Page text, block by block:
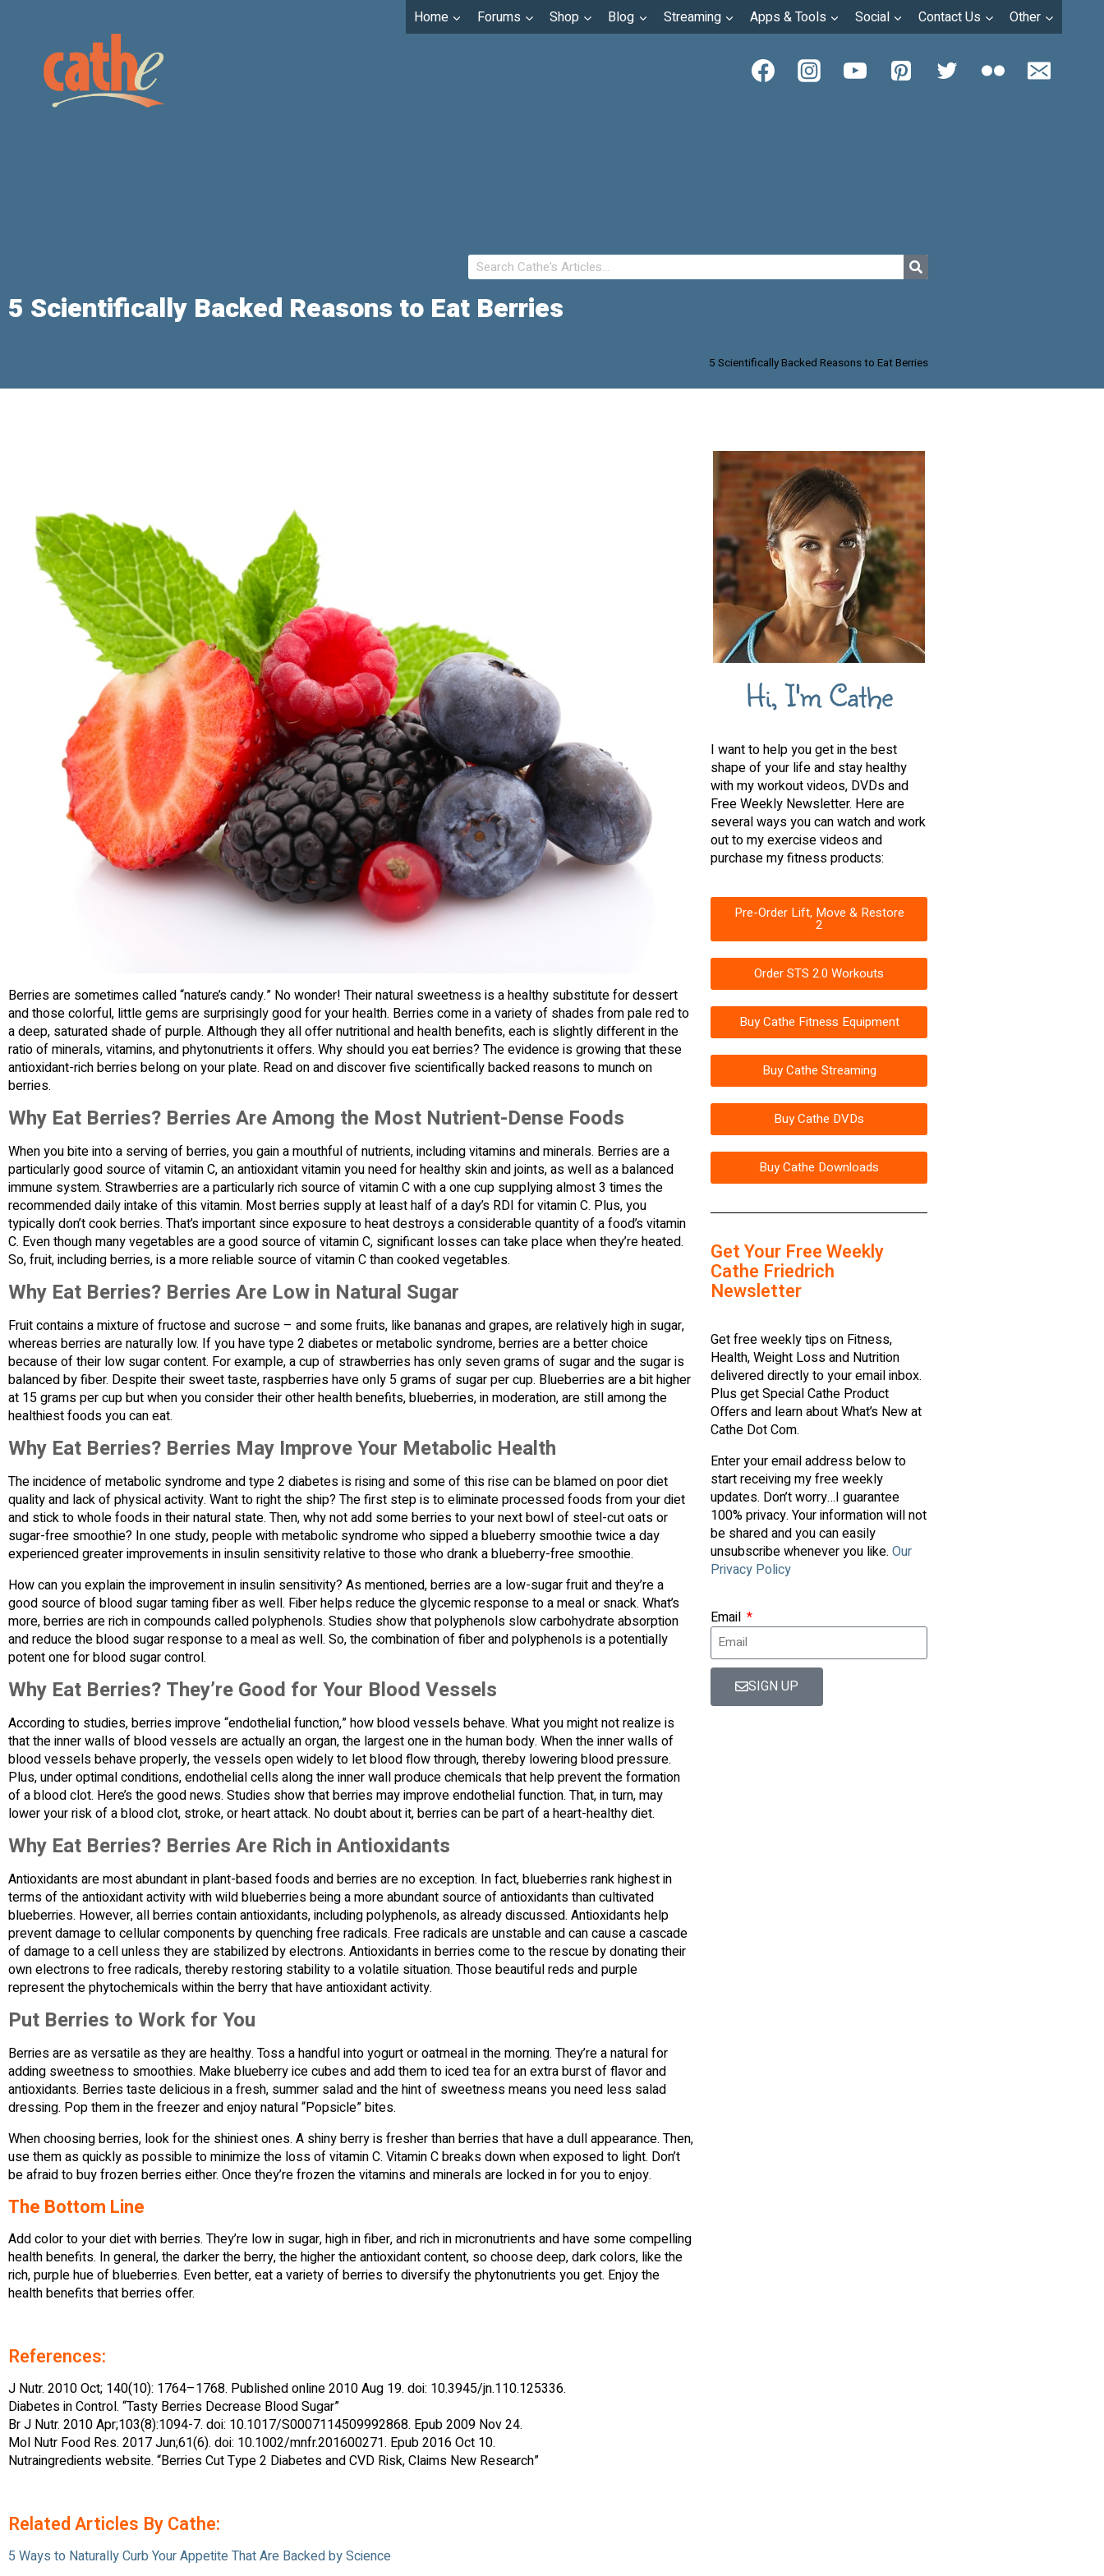
Home Forums Shop Blog Streaming Apps & Tools Social Contact Us Other
5 Scientifically Backed Reasons to Eat Berries
5 Scientifically Backed Reasons to Eat Berries
Berries are sometimes called “nature’s candy.” No wonder! Their natural sweetness is a healthy substitute for dessert
and those colorful, little gems are surprisingly good for your health. Berries come in a variety of shades from pale red to
a deep, saturated shade of purple. Although they all offer nutritional and health benefits, each is slightly different in the
ratio of minerals, vitamins, and phytonutrients it offers. Why should you eat berries? The evidence is growing that these
antioxidant-rich berries belong on your plate. Read on and discover five scientifically backed reasons to munch on
berries.
Why Eat Berries? Berries Are Among the Most Nutrient-Dense Foods
When you bite into a serving of berries, you gain a mouthful of nutrients, including vitamins and minerals. Berries are a
particularly good source of vitamin C, an antioxidant vitamin you need for healthy skin and joints, as well as a balanced
immune system. Strawberries are a particularly rich source of vitamin C with a one cup supplying almost 3 times the
recommended daily intake of this vitamin. Most berries supply at least half of a day’s RDI for vitamin C. Plus, you
typically don’t cook berries. That’s important since exposure to heat destroys a considerable quantity of a food’s vitamin
C. Even though many vegetables are a good source of vitamin C, significant losses can take place when they’re heated.
So, fruit, including berries, is a more reliable source of vitamin C than cooked vegetables.
Why Eat Berries? Berries Are Low in Natural Sugar
Fruit contains a mixture of fructose and sucrose – and some fruits, like bananas and grapes, are relatively high in sugar,
whereas berries are naturally low. If you have type 2 diabetes or metabolic syndrome, berries are a better choice
because of their low sugar content. For example, a cup of strawberries has only seven grams of sugar and the sugar is
balanced by fiber. Despite their sweet taste, raspberries have only 5 grams of sugar per cup. Blueberries are a bit higher
at 15 grams per cup but when you consider their other health benefits, blueberries, in moderation, are still among the
healthiest foods you can eat.
Why Eat Berries? Berries May Improve Your Metabolic Health
The incidence of metabolic syndrome and type 2 diabetes is rising and some of this rise can be blamed on poor diet
quality and lack of physical activity. Want to right the ship? The first step is to eliminate processed foods from your diet
and stick to whole foods in their natural state. Then, why not add some berries to your next bowl of steel-cut oats or
sugar-free smoothie? In one study, people with metabolic syndrome who sipped a blueberry smoothie twice a day
experienced greater improvements in insulin sensitivity relative to those who drank a blueberry-free smoothie.
How can you explain the improvement in insulin sensitivity? As mentioned, berries are a low-sugar fruit and they’re a
good source of blood sugar taming fiber as well. Fiber helps reduce the glycemic response to a meal or snack. What’s
more, berries are rich in compounds called polyphenols. Studies show that polyphenols slow carbohydrate absorption
and reduce the blood sugar response to a meal as well. So, the combination of fiber and polyphenols is a potentially
potent one for blood sugar control.
Why Eat Berries? They’re Good for Your Blood Vessels
According to studies, berries improve “endothelial function,” how blood vessels behave. What you might not realize is
that the inner walls of blood vessels are actually an organ, the largest one in the human body. When the inner walls of
blood vessels behave properly, the vessels open widely to let blood flow through, thereby lowering blood pressure.
Plus, under optimal conditions, endothelial cells along the inner wall produce chemicals that help prevent the formation
of a blood clot. Here’s the good news. Studies show that berries may improve endothelial function. That, in turn, may
lower your risk of a blood clot, stroke, or heart attack. No doubt about it, berries can be part of a heart-healthy diet.
Why Eat Berries? Berries Are Rich in Antioxidants
Antioxidants are most abundant in plant-based foods and berries are no exception. In fact, blueberries rank highest in
terms of the antioxidant activity with wild blueberries being a more abundant source of antioxidants than cultivated
blueberries. However, all berries contain antioxidants, including polyphenols, as already discussed. Antioxidants help
prevent damage to cellular components by quenching free radicals. Free radicals are unstable and can cause a cascade
of damage to a cell unless they are stabilized by electrons. Antioxidants in berries come to the rescue by donating their
own electrons to free radicals, thereby restoring stability to a volatile situation. Those beautiful reds and purple
represent the phytochemicals within the berry that have antioxidant activity.
Put Berries to Work for You
Berries are as versatile as they are healthy. Toss a handful into yogurt or oatmeal in the morning. They’re a natural for
adding sweetness to smoothies. Make blueberry ice cubes and add them to iced tea for an extra burst of flavor and
antioxidants. Berries taste delicious in a fresh, summer salad and the hint of sweetness means you need less salad
dressing. Pop them in the freezer and enjoy natural “Popsicle” bites.
When choosing berries, look for the shiniest ones. A shiny berry is fresher than berries that have a dull appearance. Then,
use them as quickly as possible to minimize the loss of vitamin C. Vitamin C breaks down when exposed to light. Don’t
be afraid to buy frozen berries either. Once they’re frozen the vitamins and minerals are locked in for you to enjoy.
The Bottom Line
Add color to your diet with berries. They’re low in sugar, high in fiber, and rich in micronutrients and have some compelling
health benefits. In general, the darker the berry, the higher the antioxidant content, so choose deep, dark colors, like the
rich, purple hue of blueberries. Even better, eat a variety of berries to diversify the phytonutrients you get. Enjoy the
health benefits that berries offer.
References:
J Nutr. 2010 Oct; 140(10): 1764–1768. Published online 2010 Aug 19. doi: 10.3945/jn.110.125336.
Diabetes in Control. “Tasty Berries Decrease Blood Sugar”
Br J Nutr. 2010 Apr;103(8):1094-7. doi: 10.1017/S0007114509992868. Epub 2009 Nov 24.
Mol Nutr Food Res. 2017 Jun;61(6). doi: 10.1002/mnfr.201600271. Epub 2016 Oct 10.
Nutraingredients website. “Berries Cut Type 2 Diabetes and CVD Risk, Claims New Research”
Related Articles By Cathe:
5 Ways to Naturally Curb Your Appetite That Are Backed by Science
Hi, I'm Cathe
I want to help you get in the best
shape of your life and stay healthy
with my workout videos, DVDs and
Free Weekly Newsletter. Here are
several ways you can watch and work
out to my exercise videos and
purchase my fitness products:
Pre-Order Lift, Move & Restore
2
Order STS 2.0 Workouts
Buy Cathe Fitness Equipment
Buy Cathe Streaming
Buy Cathe DVDs
Buy Cathe Downloads
Get Your Free Weekly
Cathe Friedrich
Newsletter
Get free weekly tips on Fitness,
Health, Weight Loss and Nutrition
delivered directly to your email inbox.
Plus get Special Cathe Product
Offers and learn about What’s New at
Cathe Dot Com.
Enter your email address below to
start receiving my free weekly
updates. Don’t worry…I guarantee
100% privacy. Your information will not
be shared and you can easily
unsubscribe whenever you like. Our
Privacy Policy
Email
SIGN UP